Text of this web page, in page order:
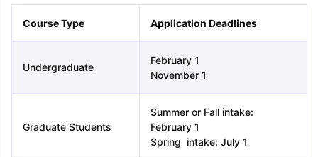
Course Type Application Deadlines
Undergraduate
February 1
November 1
Graduate Students
Summer or Fall intake:
February 1
Spring intake: July 1